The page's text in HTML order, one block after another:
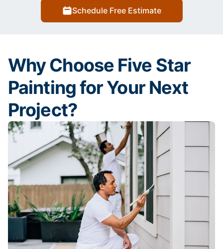
Schedule Free Estimate
Why Choose Five Star
Painting for Your Next
Project?